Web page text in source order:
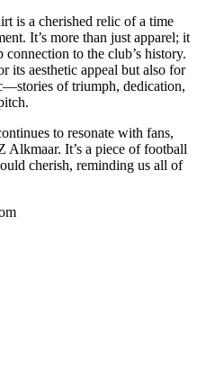
is a cherished relic of a time
It’s more than just apparel; it
connection to the club’s history.
its aesthetic appeal but also for
of triumph, dedication,
to resonate with fans,
Alkmaar. It’s a piece of football
cherish, reminding us all of